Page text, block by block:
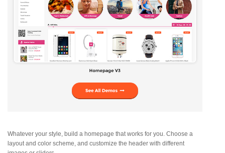
Whatever your style, build a homepage that works for you. Choose a
layout and color scheme, and customize the header with different